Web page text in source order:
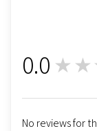
0.0
No reviews for